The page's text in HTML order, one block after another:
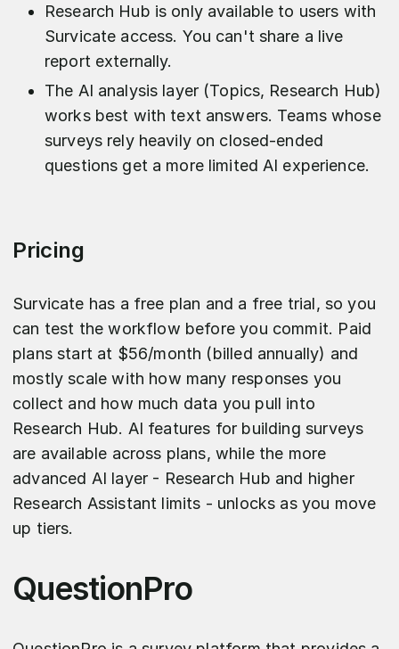
Research Hub is only available to users with
Survicate access. You can't share a live
report externally.
The AI analysis layer (Topics, Research Hub)
works best with text answers. Teams whose
surveys rely heavily on closed-ended
questions get a more limited AI experience.
Pricing
Survicate has a free plan and a free trial, so you
can test the workflow before you commit. Paid
plans start at $56/month (billed annually) and
mostly scale with how many responses you
collect and how much data you pull into
Research Hub. AI features for building surveys
are available across plans, while the more
advanced AI layer - Research Hub and higher
Research Assistant limits - unlocks as you move
up tiers.
QuestionPro